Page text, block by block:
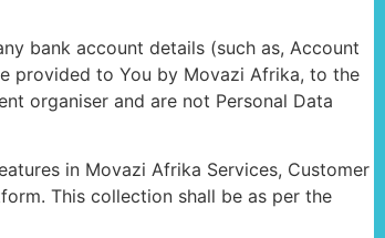
bank account details (such as, Account
provided to You by Movazi Afrika, to the
organiser and are not Personal Data
in Movazi Afrika Services, Customer
This collection shall be as per the